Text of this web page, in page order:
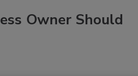
Owner Should